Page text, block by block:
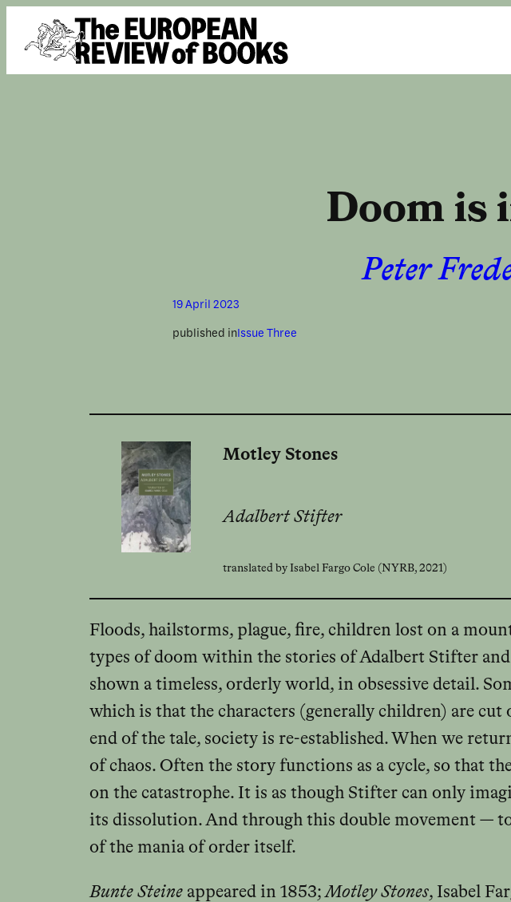
Skip to content
Doom is
Peter
19 April 2023
published inIssue Three
Motley Stones
Adalbert Stifter
translated by Isabel Fargo Cole (NYRB, 2021)
Floods, hailstorms, plague, fire, children lost on a
types of doom within the stories of Adalbert Stifter
shown a timeless, orderly world, in obsessive detail.
which is that the characters (generally children) are
end of the tale, society is re-established. When we
of chaos. Often the story functions as a cycle, so that
on the catastrophe. It is as though Stifter can only
its dissolution. And through this double movement —
of the mania of order itself.
Bunte Steine appeared in 1853;Motley Stones, Isabel